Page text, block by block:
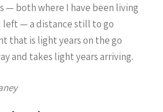
— both where I have been living
left — a distance still to go
that is light years on the go
and takes light years arriving.